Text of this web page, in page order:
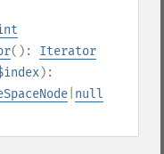
(): Iterator
):
null